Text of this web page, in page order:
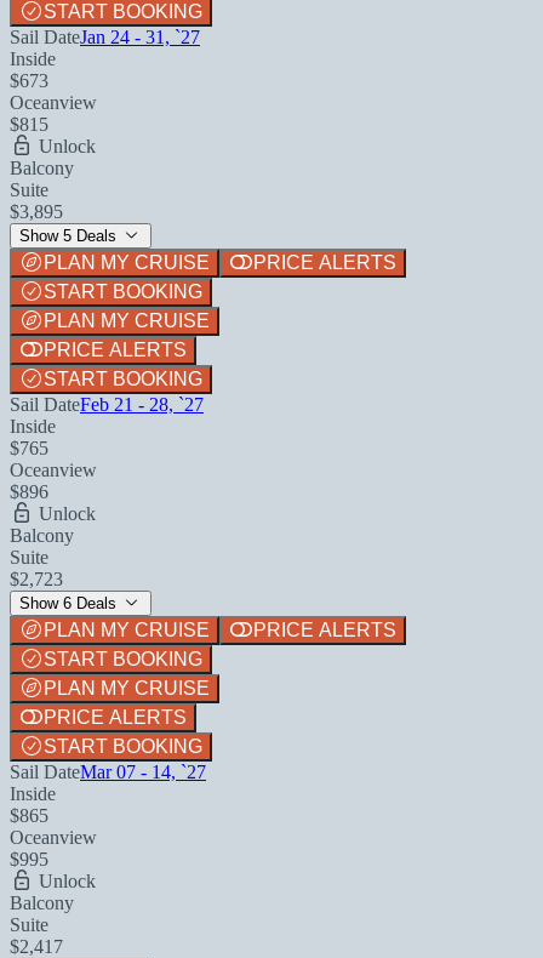
START BOOKING
Sail DateJan 24 - 31, `27
Inside
$673
Oceanview
$815
Unlock
Balcony
Suite
$3,895
Show 5 Deals
PLAN MY CRUISE
PRICE ALERTS
START BOOKING
PLAN MY CRUISE
PRICE ALERTS
START BOOKING
Sail DateFeb 21 - 28, `27
Inside
$765
Oceanview
$896
Unlock
Balcony
Suite
$2,723
Show 6 Deals
PLAN MY CRUISE
PRICE ALERTS
START BOOKING
PLAN MY CRUISE
PRICE ALERTS
START BOOKING
Sail DateMar 07 - 14, `27
Inside
$865
Oceanview
$995
Unlock
Balcony
Suite
$2,417